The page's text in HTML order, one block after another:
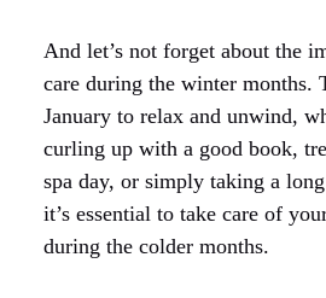
And let’s not forget about the
care during the winter months.
January to relax and unwind,
curling up with a good book,
spa day, or simply taking a
it’s essential to take care of
during the colder months.